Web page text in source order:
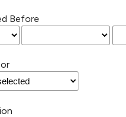
Before